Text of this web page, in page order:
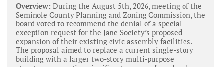
Overview: During the August 5th, 2026, meeting of the
Seminole County Planning and Zoning Commission, the
board voted to recommend the denial of a special
exception request for the Jane Society’s proposed
expansion of their existing civic assembly facilities.
The proposal aimed to replace a current single-story
building with a larger two-story multi-purpose